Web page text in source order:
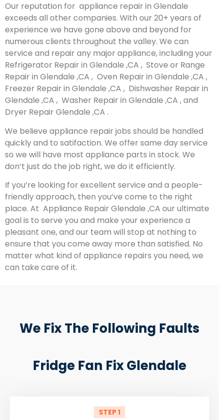
Our reputation for appliance repair in Glendale
exceeds all other companies. With our 20+ years of
experience we have gone above and beyond for
numerous clients throughout the valley. We can
service and repair any major appliance, including your
Refrigerator Repair in Glendale ,CA , Stove or Range
Repair in Glendale ,CA , Oven Repair in Glendale ,CA ,
Freezer Repair in Glendale ,CA , Dishwasher Repair in
Glendale ,CA , Washer Repair in Glendale ,CA , and
Dryer Repair Glendale ,CA .
We believe appliance repair jobs should be handled
quickly and to satifaction. We offer same day service
so we will have most appliance parts in stock. We
don’t just do the job right, we do it efficiently.
If you’re looking for excellent service and a people-
friendly approach, then you’ve come to the right
place. At Appliance Repair Glendale ,CA our ultimate
goal is to serve you and make your experience a
pleasant one, and our team will stop at nothing to
ensure that you come away more than satisfied. No
matter what kind of appliance repairs you need, we
can take care of it.
We Fix The Following Faults
Fridge Fan Fix Glendale
STEP 1